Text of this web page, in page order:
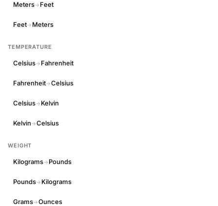
Meters→ Feet
Feet→ Meters
TEMPERATURE
Celsius→ Fahrenheit
Fahrenheit→Celsius
Celsius→ Kelvin
Kelvin→Celsius
WEIGHT
Kilograms→ Pounds
Pounds→ Kilograms
Grams→Ounces